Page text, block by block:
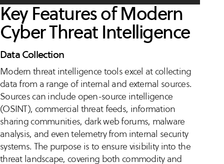
Key Features of Modern
Cyber Threat Intelligence
Data Collection
Modern threat intelligence tools excel at collecting
data from a range of internal and external sources.
Sources can include open-source intelligence
(OSINT), commercial threat feeds, information
sharing communities, dark web forums, malware
analysis, and even telemetry from internal security
systems. The purpose is to ensure visibility into the
threat landscape, covering both commodity and